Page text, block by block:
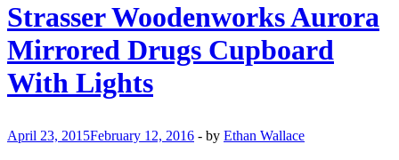
Strasser
Woodenworks
Strasser Woodenworks Aurora
Mirrored Drugs Cupboard
With Lights
April 23, 2015February 12, 2016 - by Ethan Wallace